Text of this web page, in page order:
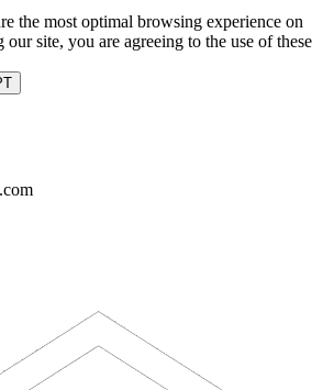
the most optimal browsing experience on
site, you are agreeing to the use of these